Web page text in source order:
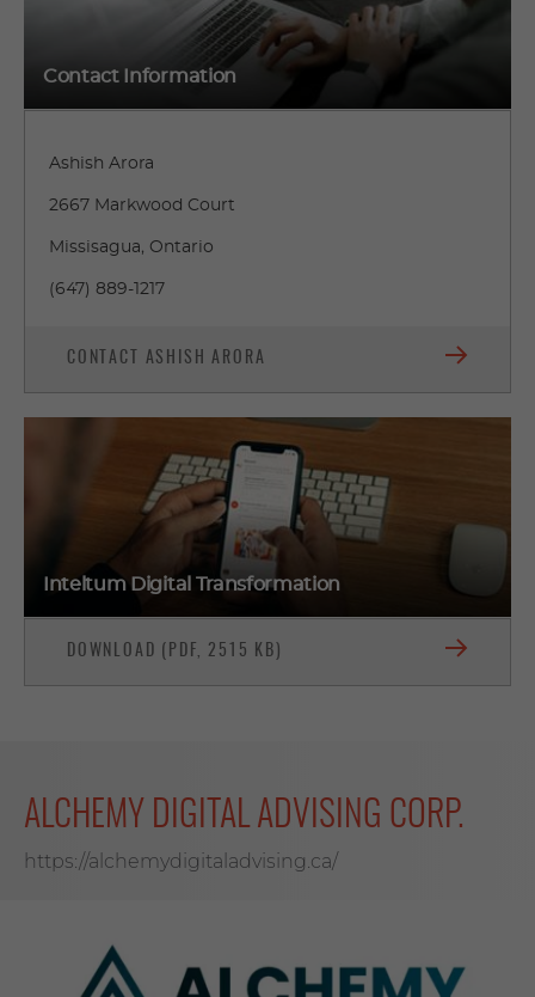
Contact Information
Ashish Arora
2667 Markwood Court
Missisagua, Ontario
(647) 889-1217
CONTACT ASHISH ARORA
Inteltum Digital Transformation
DOWNLOAD (PDF, 2515 KB)
ALCHEMY DIGITAL ADVISING CORP.
https://alchemydigitaladvising.ca/